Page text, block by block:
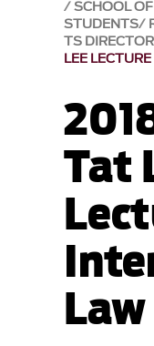
SCHOOL
STUDENTS
TS
LEE
Tat
Law